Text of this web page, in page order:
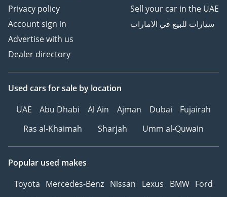
Privacy policy
Account sign in
Advertise with us
Dealer directory
Sell your car in the UAE
سيارات للبيع في الامارات
Used cars for sale by location
UAE
Abu Dhabi Al Ain Ajman Dubai
Fujairah
Ras al-Khaimah
Sharjah Umm al-Quwain
Popular used makes
Toyota Mercedes-Benz Nissan Lexus BMW Ford